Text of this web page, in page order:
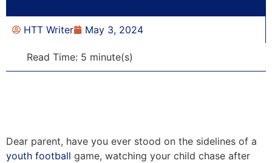
HTT Writer May 3, 2024
Read Time: 5 minute(s)
Dear parent, have you ever stood on the sidelines of a
youth football game, watching your child chase after